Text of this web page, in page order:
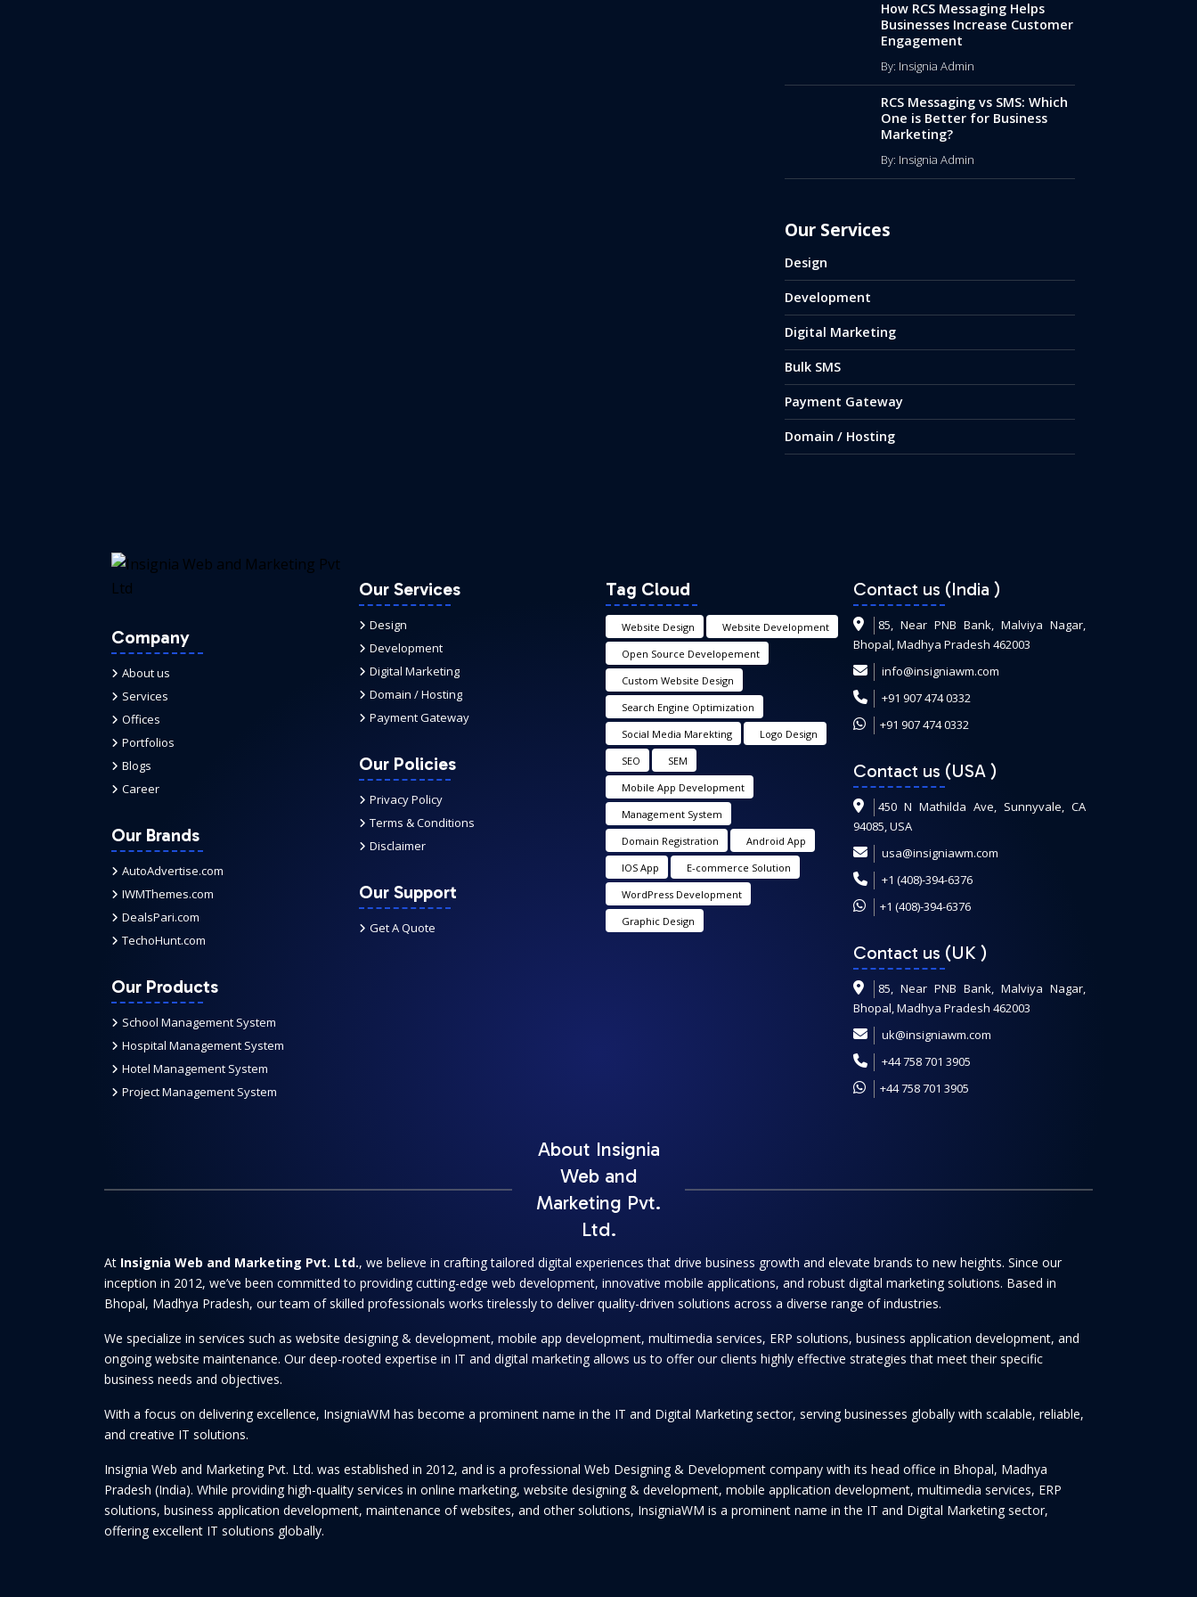
How RCS Messaging Helps
Businesses Increase Customer
Engagement
By: Insignia Admin
RCS Messaging vs SMS: Which
One is Better for Business
Marketing?
By: Insignia Admin
Our Services
Design
Development
Digital Marketing
Bulk SMS
Payment Gateway
Domain / Hosting
Company
About us
Services
Offices
Portfolios
Blogs
Career
Our Brands
AutoAdvertise.com
IWMThemes.com
DealsPari.com
TechoHunt.com
Our Products
School Management System
Hospital Management System
Hotel Management System
Project Management System
Our Services
Design
Development
Digital Marketing
Domain / Hosting
Payment Gateway
Our Policies
Privacy Policy
Terms & Conditions
Disclaimer
Our Support
Get A Quote
Tag Cloud
Website Design
Website Development
Open Source Developement
Custom Website Design
Search Engine Optimization
Social Media Marekting
Logo Design
SEO
SEM
Mobile App Development
Management System
Domain Registration
Android App
IOS App
E-commerce Solution
WordPress Development
Graphic Design
Contact us (India )
85, Near PNB Bank, Malviya Nagar,
Bhopal, Madhya Pradesh 462003
info@insigniawm.com
+91 907 474 0332
+91 907 474 0332
Contact us (USA )
450 N Mathilda Ave, Sunnyvale, CA
94085, USA
usa@insigniawm.com
+1 (408)-394-6376
+1 (408)-394-6376
Contact us (UK )
85, Near PNB Bank, Malviya Nagar,
Bhopal, Madhya Pradesh 462003
uk@insigniawm.com
+44 758 701 3905
+44 758 701 3905
About Insignia
Web and
Marketing Pvt.
Ltd.
At Insignia Web and Marketing Pvt. Ltd., we believe in crafting tailored digital experiences that drive business growth and elevate brands to new heights. Since our
inception in 2012, we’ve been committed to providing cutting-edge web development, innovative mobile applications, and robust digital marketing solutions. Based in
Bhopal, Madhya Pradesh, our team of skilled professionals works tirelessly to deliver quality-driven solutions across a diverse range of industries.
We specialize in services such as website designing & development, mobile app development, multimedia services, ERP solutions, business application development, and
ongoing website maintenance. Our deep-rooted expertise in IT and digital marketing allows us to offer our clients highly effective strategies that meet their specific
business needs and objectives.
With a focus on delivering excellence, InsigniaWM has become a prominent name in the IT and Digital Marketing sector, serving businesses globally with scalable, reliable,
and creative IT solutions.
Insignia Web and Marketing Pvt. Ltd. was established in 2012, and is a professional Web Designing & Development company with its head office in Bhopal, Madhya
Pradesh (India). While providing high-quality services in online marketing, website designing & development, mobile application development, multimedia services, ERP
solutions, business application development, maintenance of websites, and other solutions, InsigniaWM is a prominent name in the IT and Digital Marketing sector,
offering excellent IT solutions globally.